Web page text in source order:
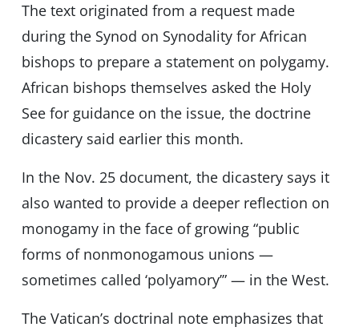
The text originated from a request made
during the Synod on Synodality for African
bishops to prepare a statement on polygamy.
African bishops themselves asked the Holy
See for guidance on the issue, the doctrine
dicastery said earlier this month.
In the Nov. 25 document, the dicastery says it
also wanted to provide a deeper reflection on
monogamy in the face of growing “public
forms of nonmonogamous unions —
sometimes called ‘polyamory’” — in the West.
The Vatican’s doctrinal note emphasizes that